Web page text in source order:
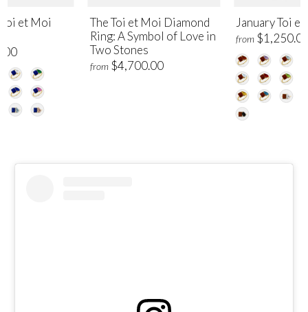
The Toi et Moi Diamond
Ring: A Symbol of Love in
Two Stones
from $4,700.00
January Toi
from
et Moi